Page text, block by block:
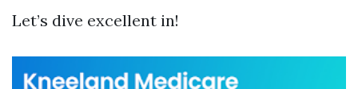
Let’s dive excellent in!